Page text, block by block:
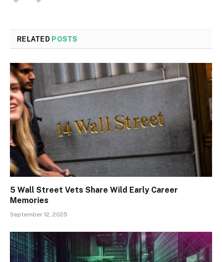
RELATED POSTS
5 Wall Street Vets Share Wild Early Career
Memories
September 12, 2025